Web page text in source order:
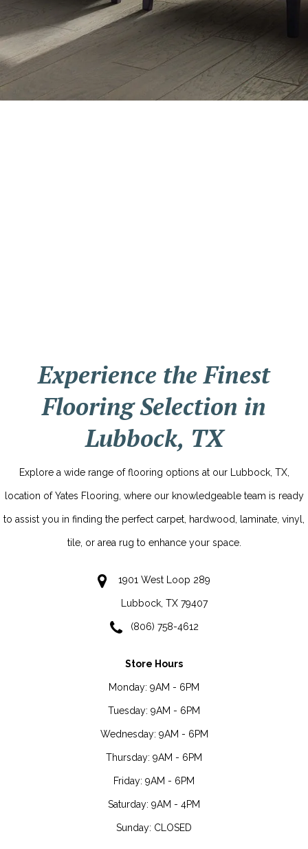
Experience the Finest
Flooring Selection in
Lubbock, TX
Explore a wide range of flooring options at our Lubbock, TX,
location of Yates Flooring, where our knowledgeable team is ready
to assist you in finding the perfect carpet, hardwood, laminate, vinyl,
tile, or area rug to enhance your space.
1901 West Loop 289
Lubbock, TX 79407
(806) 758-4612
Store Hours
Monday: 9AM - 6PM
Tuesday: 9AM - 6PM
Wednesday: 9AM - 6PM
Thursday: 9AM - 6PM
Friday: 9AM - 6PM
Saturday: 9AM - 4PM
Sunday: CLOSED